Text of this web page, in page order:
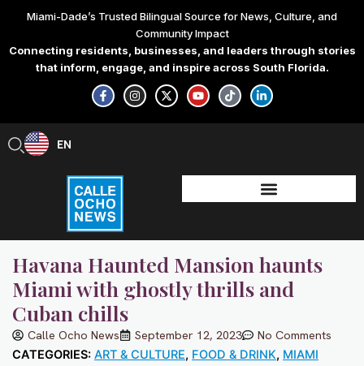
content
Miami-Dade’s Trusted Bilingual Source for News, Culture, and
Community Impact
Connecting residents, businesses, and leaders through stories
that inform, engage, and inspire across South Florida.
F
a
c
e
-
f
I
n
s
t
X
-
t
w
Y
o
u
t
T
i
k
t
L
i
n
k
-
i
n
EN
ES
Havana Haunted Mansion haunts
Miami with ghostly thrills and
Cuban chills
Calle Ocho News September 12, 2023 No Comments
CATEGORIES: ART & CULTURE, FOOD & DRINK, MIAMI